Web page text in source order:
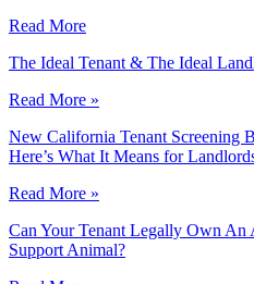
Read More
The Ideal Tenant & The Ideal
Read More »
New California Tenant Screening
Here’s What It Means for
Read More »
Can Your Tenant Legally Own
Support Animal?